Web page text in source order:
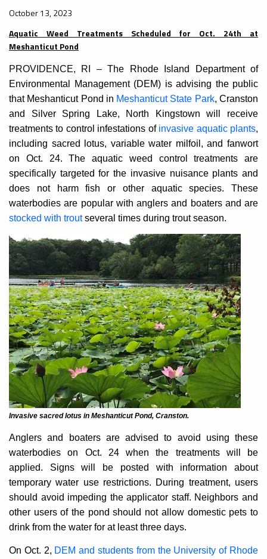
October 13, 2023
Aquatic Weed Treatments Scheduled for Oct. 24th at
Meshanticut Pond
PROVIDENCE, RI –The Rhode Island Department of
Environmental Management (DEM) is advising the public
that Meshanticut Pond in Meshanticut State Park, Cranston
and Silver Spring Lake, North Kingstown will receive
treatments to control infestations of invasive aquatic plants,
including sacred lotus, variable water milfoil, and fanwort
on Oct. 24. The aquatic weed control treatments are
specifically targeted for the invasive nuisance plants and
does not harm fish or other aquatic species. These
waterbodies are popular with anglers and boaters and are
stocked with troutseveral times during trout season.
Invasive sacred lotus in Meshanticut Pond, Cranston.
Anglers and boaters are advised to avoid using these
waterbodies on Oct. 24 when the treatments will be
applied. Signs will be posted with information about
temporary water use restrictions. During treatment, users
should avoid impeding the applicator staff. Neighbors and
other users of the pond should not allow domestic pets to
drink from the water for at least three days.
On Oct. 2, DEM and students from the University of Rhode